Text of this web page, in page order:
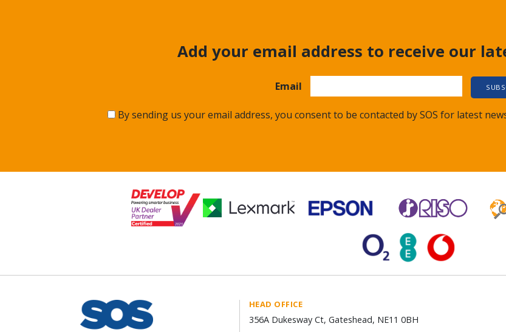
Add your email address to receive our
Email
By sending us your email address, you consent to be contacted by SOS for latest
HEAD OFFICE
356A Dukesway Ct, Gateshead, NE11 0BH